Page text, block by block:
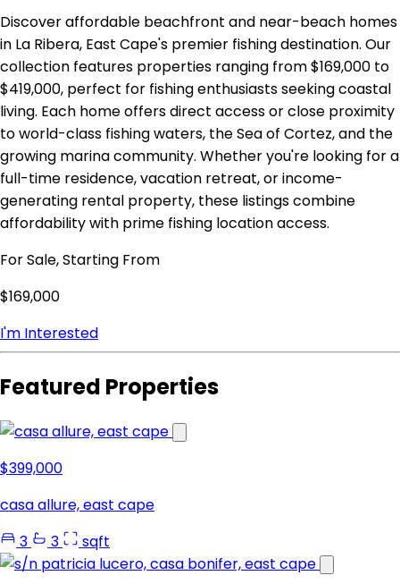
Discover affordable beachfront and near-beach homes
in La Ribera, East Cape's premier fishing destination. Our
collection features properties ranging from $169,000 to
$419,000, perfect for fishing enthusiasts seeking coastal
living. Each home offers direct access or close proximity
to world-class fishing waters, the Sea of Cortez, and the
growing marina community. Whether you're looking for a
full-time residence, vacation retreat, or income-
generating rental property, these listings combine
affordability with prime fishing location access.
For Sale, Starting From
$169,000
I'm Interested
Featured Properties
$399,000
casa allure, east cape
3
3 sqft